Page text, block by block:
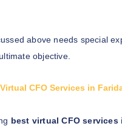
above needs special
objective.
CFO Services in
best virtual CFO services